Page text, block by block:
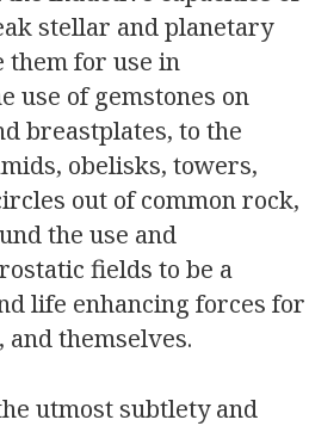
stellar and planetary
them for use in
use of gemstones on
breastplates, to the
obelisks, towers,
out of common rock,
the use and
fields to be a
life enhancing forces for
themselves.
utmost subtlety and